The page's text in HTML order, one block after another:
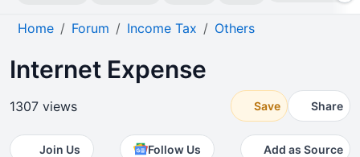
Home Forum Income Tax Others
Internet Expense
1307 views Save Share
Join Us Follow Us Add as Source